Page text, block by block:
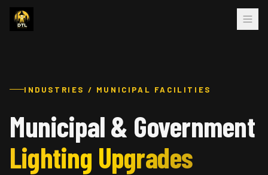
INDUSTRIES / MUNICIPAL FACILITIES
Municipal & Government
Lighting Upgrades